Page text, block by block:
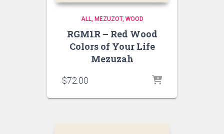
ALL MEZUZOT, WOOD
RGM1R – Red Wood
Colors of Your Life
Mezuzah
$72.00